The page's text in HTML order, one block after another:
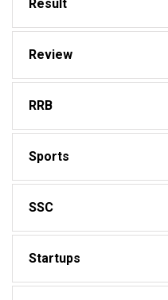
Result
Review
RRB
Sports
SSC
Startups